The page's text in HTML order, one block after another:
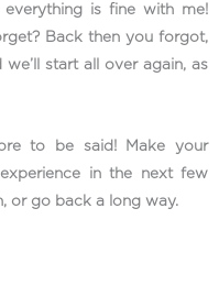
is fine with me!
Back then you forgot,
we’ll start all over again, as
to be said! Make your
in the next few
or go back a long way.